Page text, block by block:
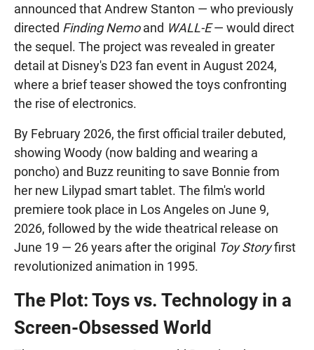
announced that Andrew Stanton — who previously
directed Finding Nemoand WALL-E— would direct
the sequel. The project was revealed in greater
detail at Disney's D23 fan event in August 2024,
where a brief teaser showed the toys confronting
the rise of electronics.
By February 2026, the first official trailer debuted,
showing Woody (now balding and wearing a
poncho) and Buzz reuniting to save Bonnie from
her new Lilypad smart tablet. The film's world
premiere took place in Los Angeles on June 9,
2026, followed by the wide theatrical release on
June 19 — 26 years after the original Toy Storyfirst
revolutionized animation in 1995.
The Plot: Toys vs. Technology in a
Screen-Obsessed World